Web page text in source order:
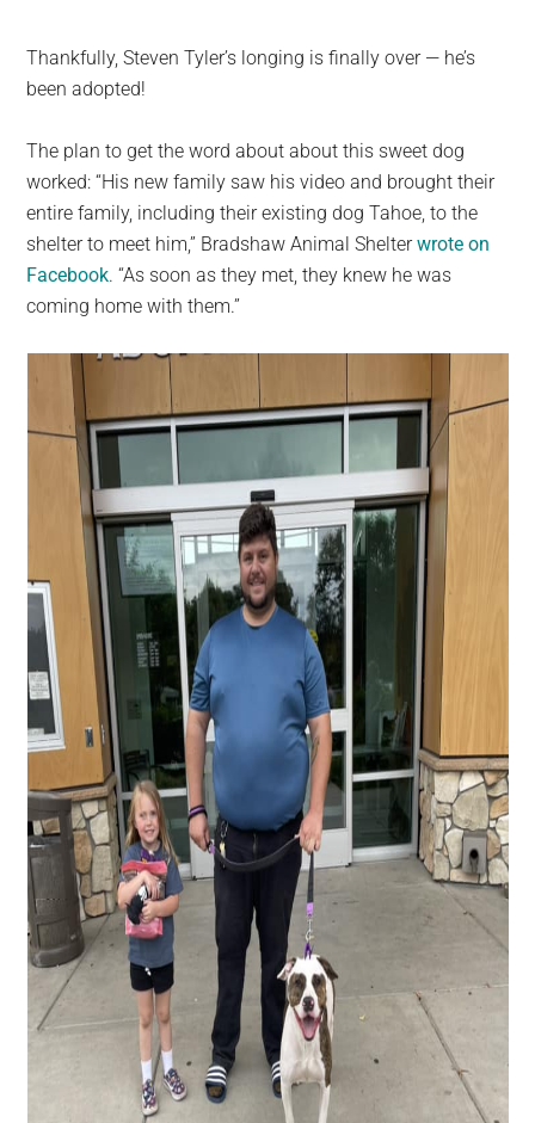
Thankfully, Steven Tyler’s longing is finally over — he’s
been adopted!
The plan to get the word about about this sweet dog
worked: “His new family saw his video and brought their
entire family, including their existing dog Tahoe, to the
shelter to meet him,” Bradshaw Animal Shelterwrote on
Facebook. “As soon as they met, they knew he was
coming home with them.”